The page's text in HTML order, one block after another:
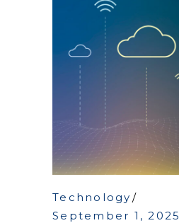
Technology
September 1, 2025